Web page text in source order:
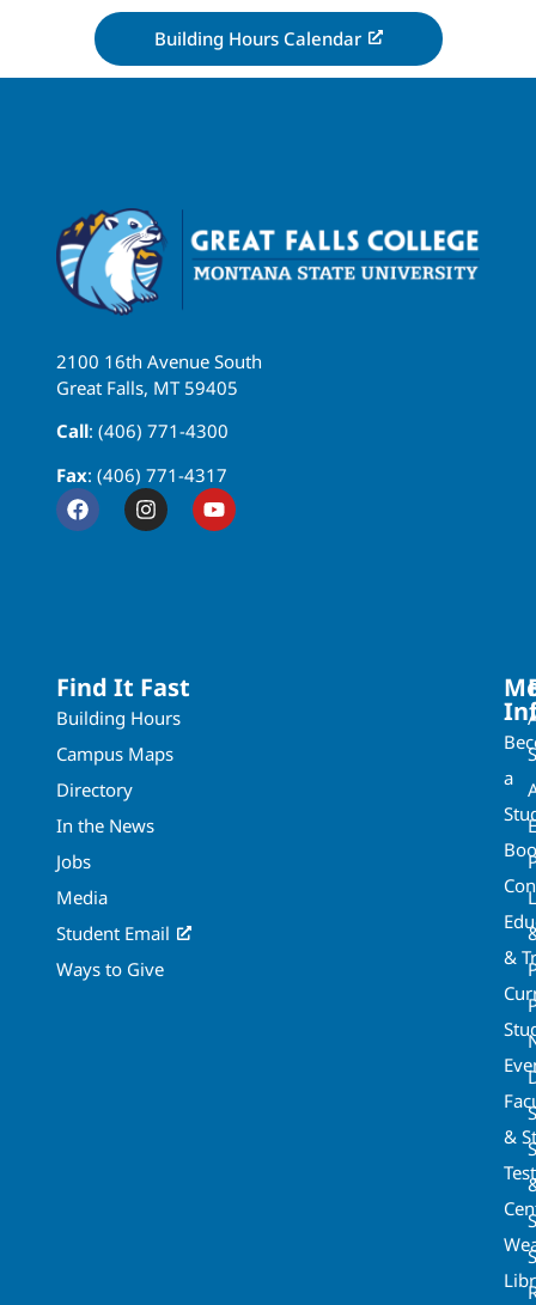
Building Hours Calendar
2100 16th Avenue South
Great Falls, MT 59405
Call: (406) 771-4300
Fax: (406) 771-4317
Find It Fast
Building Hours
Campus Maps
Directory
In the News
Jobs
Media
Student Email
Ways to Give
a
&
&